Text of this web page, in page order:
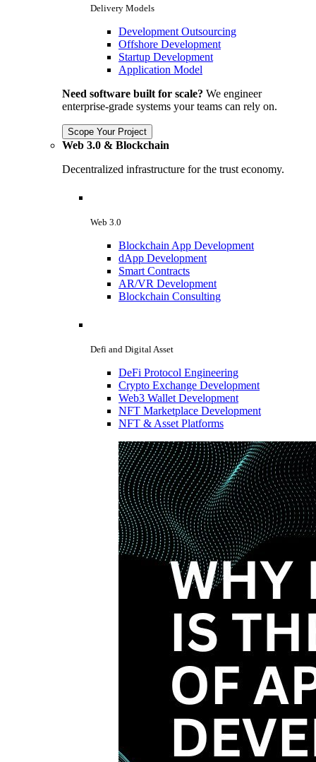
Delivery Models
Development Outsourcing
Offshore Development
Startup Development
Application Model
Need software built for scale? We engineer
enterprise-grade systems your teams can rely on.
Scope Your Project
Web 3.0 & Blockchain
Decentralized infrastructure for the trust economy.
Web 3.0
Blockchain App Development
dApp Development
Smart Contracts
AR/VR Development
Blockchain Consulting
Defi and Digital Asset
DeFi Protocol Engineering
Crypto Exchange Development
Web3 Wallet Development
NFT Marketplace Development
NFT & Asset Platforms